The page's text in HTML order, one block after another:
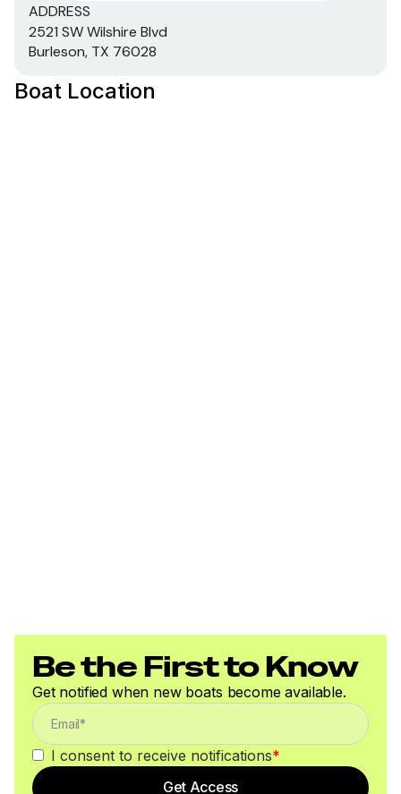
ADDRESS
2521 SW Wilshire Blvd
Burleson, TX 76028
Boat Location
Be the First to Know
Get notified when new boats become available.
I consent to receive notifications*
Get Access